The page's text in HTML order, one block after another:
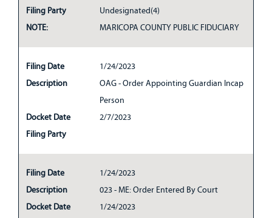
Filing Party
Undesignated(4)
NOTE:
MARICOPA COUNTY PUBLIC FIDUCIARY
Filing Date
1/24/2023
Description
OAG - Order Appointing Guardian Incap
Person
Docket Date
2/7/2023
Filing Party
Filing Date
1/24/2023
Description
023 - ME: Order Entered By Court
Docket Date
1/24/2023